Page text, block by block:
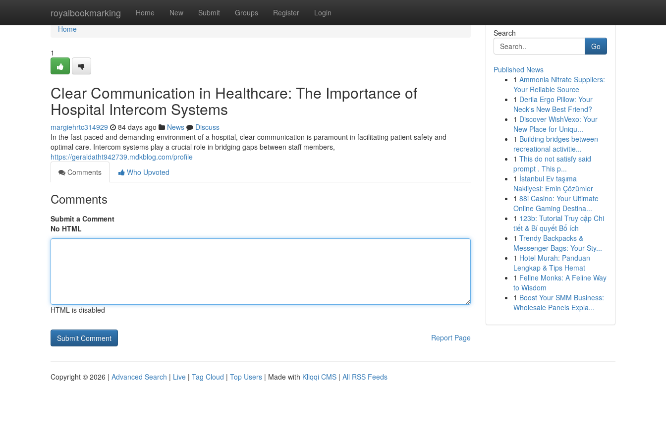
royalbookmarking Home New Submit Groups Register Login
Home
Home
1
Clear Communication in Healthcare: The Importance of
Hospital Intercom Systems
margiehrtc314929 84 days ago News
Discuss
In the fast-paced and demanding environment of a hospital, clear communication is paramount in facilitating patient safety and
optimal care. Intercom systems play a crucial role in bridging gaps between staff members,
https://geraldatht942739.mdkblog.com/profile
Comments
Who Upvoted
Comments
Submit a Comment
No HTML
HTML is disabled
Report Page
Search
Go
Published News
1 Ammonia Nitrate Suppliers:
Your Reliable Source
1 Derila Ergo Pillow: Your
Neck's New Best Friend?
1 Discover WishVexo: Your
New Place for Uniqu...
1 Building bridges between
recreational activitie...
1 This do not satisfy said
prompt . This p...
1 İstanbul Ev taşıma
Nakliyesi: Emin Çözümler
1 88i Casino: Your Ultimate
Online Gaming Destina...
1 123b: Tutorial Truy cập Chi
tiết & Bí quyết Bổ ích
1 Trendy Backpacks &
Messenger Bags: Your Sty...
1 Hotel Murah: Panduan
Lengkap & Tips Hemat
1 Feline Monks: A Feline Way
to Wisdom
1 Boost Your SMM Business:
Wholesale Panels Expla...
Copyright © 2026 | Advanced Search | Live | Tag Cloud | Top Users | Made with Kliqqi CMS | All RSS Feeds